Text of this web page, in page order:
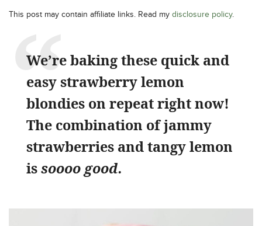
This post may contain affiliate links. Read my disclosure policy.
We’re baking these quick and
easy strawberry lemon
blondies on repeat right now!
The combination of jammy
strawberries and tangy lemon
issoooo good.